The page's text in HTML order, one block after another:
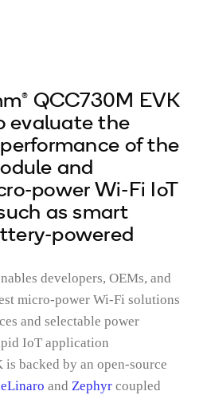
QCC730M EVK
evaluate the
of the
and
power Wi-Fi IoT
as smart
powered
developers, OEMs, and
micro-power Wi-Fi solutions
and selectable power
IoT application
is backed by an open-source
and Zephyr coupled